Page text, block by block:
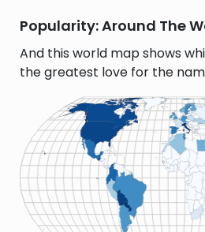
Popularity: Around The
And this world map shows
the greatest love for the